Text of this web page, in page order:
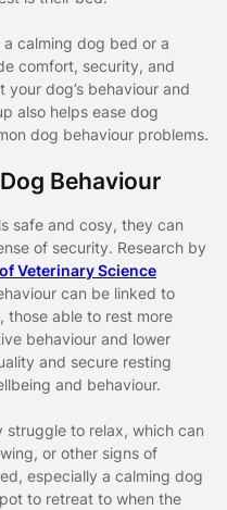
calming dog bed or a
comfort, security, and
dog’s behaviour and
also helps ease dog
dog behaviour problems.
Behaviour
safe and cosy, they can
of security. Research by
Veterinary Science
can be linked to
those able to rest more
behaviour and lower
and secure resting
and behaviour.
struggle to relax, which can
or other signs of
especially a calming dog
to retreat to when the